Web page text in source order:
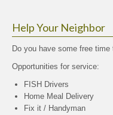
Help Your Neighbor
Do you have some free
Opportunities for service:
FISH Drivers
Home Meal Delivery
Fix it / Handyman